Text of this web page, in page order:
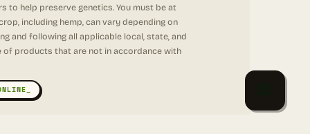
to help preserve genetics. You must be at
including hemp, can vary depending on
and following all applicable local, state, and
of products that are not in accordance with